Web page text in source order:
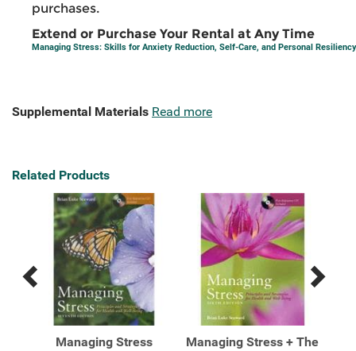
purchases.
Extend or Purchase Your Rental at Any Time
Managing Stress: Skills for Anxiety Reduction, Self-Care, and Personal Resiliency
Supplemental Materials Read more
Related Products
Previous
Products
Next
Products
Managing Stress
Managing Stress + The